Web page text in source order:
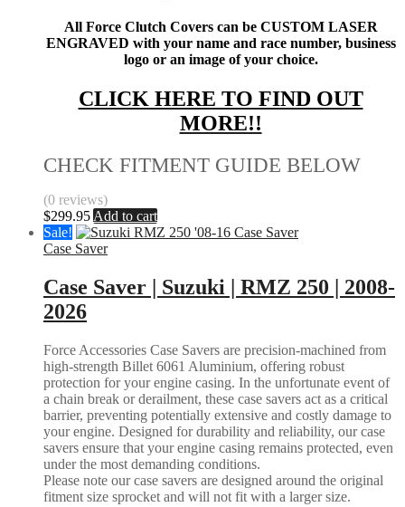
All Force Clutch Covers can be CUSTOM LASER
ENGRAVED with your name and race number, business
logo or an image of your choice.
CLICK HERE TO FIND OUT
MORE!!
CHECK FITMENT GUIDE BELOW
(0 reviews)
$299.95 Add to cart
Sale!
Case Saver
Case Saver | Suzuki | RMZ 250 | 2008-
2026
Force Accessories Case Savers are precision-machined from
high-strength Billet 6061 Aluminium, offering robust
protection for your engine casing. In the unfortunate event of
a chain break or derailment, these case savers act as a critical
barrier, preventing potentially extensive and costly damage to
your engine. Designed for durability and reliability, our case
savers ensure that your engine casing remains protected, even
under the most demanding conditions.
Please note our case savers are designed around the original
fitment size sprocket and will not fit with a larger size.